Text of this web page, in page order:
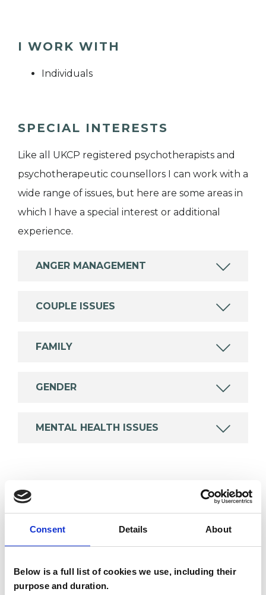
Consent Details About
Below is a full list of cookies we use, including their
purpose and duration.
I WORK WITH
Individuals
SPECIAL INTERESTS
Like all UKCP registered psychotherapists and
psychotherapeutic counsellors I can work with a
wide range of issues, but here are some areas in
which I have a special interest or additional
experience.
ANGER MANAGEMENT
COUPLE ISSUES
FAMILY
GENDER
MENTAL HEALTH ISSUES
TYPES OF THERAPIES
OFFERED
Humanistic and Integrative